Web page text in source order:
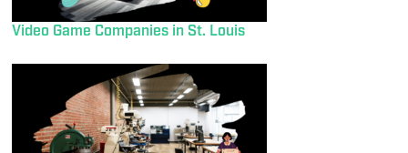
Video Game Companies in St. Louis